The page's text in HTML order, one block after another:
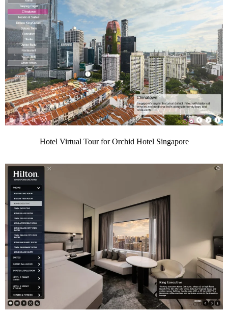
Hotel Virtual Tour for Orchid Hotel Singapore